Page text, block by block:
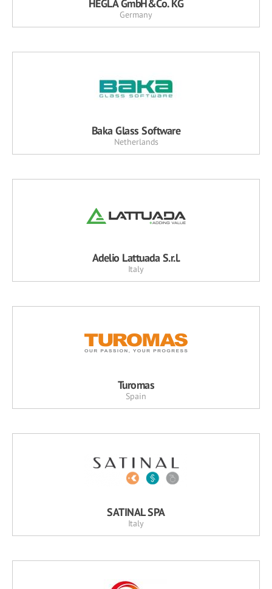
HEGLA GmbH&Co. KG
Germany
Baka Glass Software
Netherlands
Adelio Lattuada S.r.l.
Italy
Turomas
Spain
SATINAL SPA
Italy